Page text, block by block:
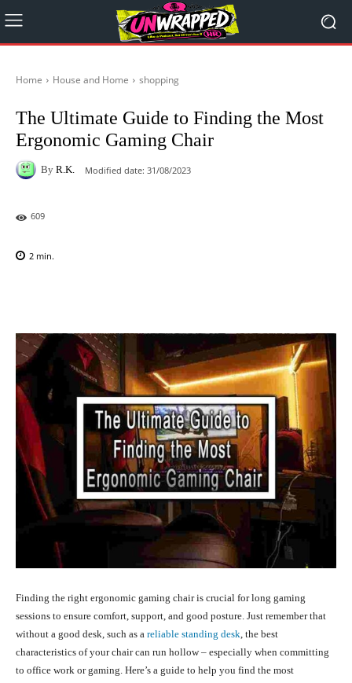
Home House and Home shopping
The Ultimate Guide to Finding the Most
Ergonomic Gaming Chair
By R.K. Modified date: 31/08/2023
609
2 min.
Finding the right ergonomic gaming chair is crucial for long gaming
sessions to ensure comfort, support, and good posture. Just remember that
without a good desk, such as a reliable standing desk, the best
characteristics of your chair can run hollow – especially when committing
to office work or gaming. Here’s a guide to help you find the most